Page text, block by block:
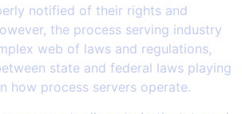
notified of their rights and
the process serving industry
web of laws and regulations,
state and federal laws playing
how process servers operate.